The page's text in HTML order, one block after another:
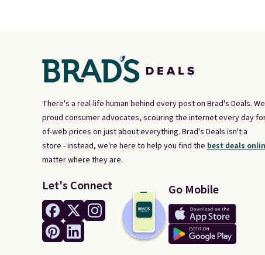
There's a real-life human behind every post on Brad's Deals.
proud consumer advocates, scouring the internet every day
of-web prices on just about everything. Brad's Deals isn't a
store - instead, we're here to help you find the best deals
matter where they are.
Let's Connect Go Mobile